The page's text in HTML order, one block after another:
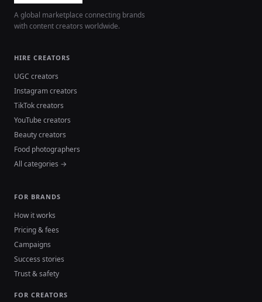
A global marketplace connecting brands
with content creators worldwide.
HIRE CREATORS
UGC creators
Instagram creators
TikTok creators
YouTube creators
Beauty creators
Food photographers
All categories →
FOR BRANDS
How it works
Pricing & fees
Campaigns
Success stories
Trust & safety
FOR CREATORS